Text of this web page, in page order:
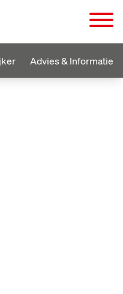
Advies & Informatie